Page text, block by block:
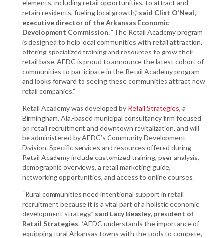
elements, including retail opportunities, to attract and
retain residents, fueling local growth,” said Clint O’Neal,
executive director of the Arkansas Economic
Development Commission. “The Retail Academy program
is designed to help local communities with retail attraction,
offering specialized training and resources to grow their
retail base. AEDC is proud to announce the latest cohort of
communities to participate in the Retail Academy program
and looks forward to seeing these communities attract new
retail companies.”
Retail Academy was developed by Retail Strategies, a
Birmingham, Ala.-based municipal consultancy firm focused
on retail recruitment and downtown revitalization, and will
be administered by AEDC’s Community Development
Division. Specific services and resources offered during
Retail Academy include customized training, peer analysis,
demographic overviews, a retail marketing guide,
networking opportunities, and access to online courses.
“Rural communities need intentional support in retail
recruitment because it is a vital part of a holistic economic
development strategy,” said Lacy Beasley, president of
Retail Strategies. “AEDC understands the importance of
equipping rural Arkansas towns with the tools to compete,